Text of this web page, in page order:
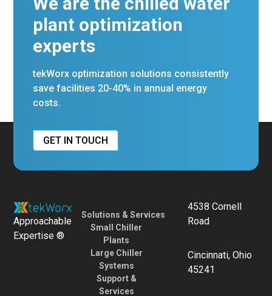
plant optimization
experts
tekWorx optimization solutions consistently
save facilities 20-40% in annual energy
costs.
GET IN TOUCH
Approachable
Expertise ®
Solutions & Services
Small Chiller
Plants
Large Chiller
Systems
Support &
Services
4538 Cornell
Road
Cincinnati, Ohio
45241